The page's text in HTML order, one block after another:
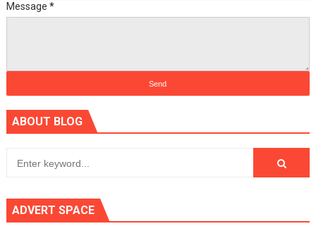
Message *
ABOUT BLOG
ADVERT SPACE